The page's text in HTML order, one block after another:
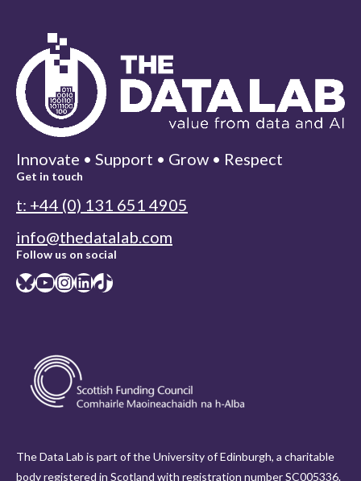
Innovate • Support • Grow • Respect
Get in touch
t: +44 (0) 131 651 4905
info@thedatalab.com
Follow us on social
Bluesky YouTube InstagramLinkedIn TikTok
The Data Lab is part of the University of Edinburgh, a charitable
body registered in Scotland with registration number SC005336.